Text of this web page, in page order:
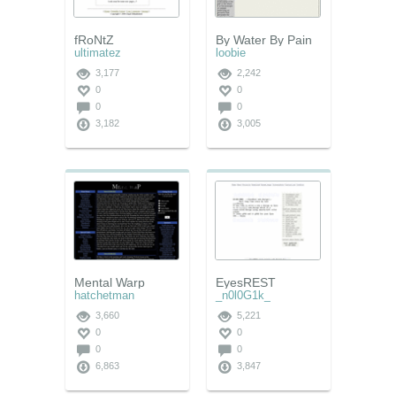
fRoNtZ
ultimatez
3,177
0
0
3,182
By Water By Pain
loobie
2,242
0
0
3,005
Mental Warp
hatchetman
3,660
0
0
6,863
EyesREST
_n0l0G1k_
5,221
0
0
3,847